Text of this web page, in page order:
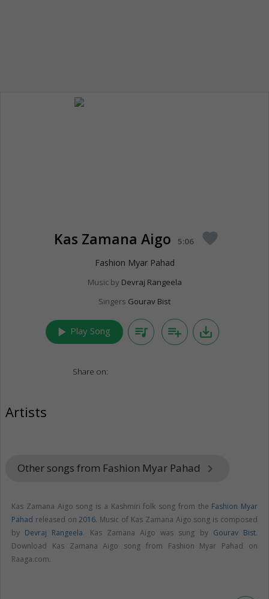
Kas Zamana Aigo 5:06 favorite
Fashion Myar Pahad
Music by Devraj Rangeela
Singers Gourav Bist
play_arrow Play Song queue_music playlist_add save_alt
Share on:
Artists
Other songs from Fashion Myar Pahad keyboard_arrow_right
Kas Zamana Aigo song is a Kashmiri folk song from the Fashion Myar
Pahad released on2016. Music of Kas Zamana Aigo song is composed
by Devraj Rangeela. Kas Zamana Aigo was sung by Gourav Bist.
Download Kas Zamana Aigo song from Fashion Myar Pahad on
Raaga.com.